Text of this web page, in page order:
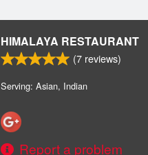
HIMALAYA RESTAURANT
(7 reviews)
Serving: Asian, Indian
Report a problem